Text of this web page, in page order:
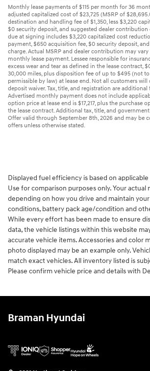
Monthly lease payments of $115 per month for 36
adjusted capitalized cost of $23,725 (MSRP of
destination and handling fee of $1,350, less $3,220
$0 security deposit, and suggested dealer contribution
due at signing includes $3,220 capitalized cost
payment, $650 acquisition fee, $0 security deposit, and
charge. Actual MSRP and dealer contribution may
monthly lease payment. Lessee responsible for
excess wear and tear as defined in the lease contract,
30,000 miles, plus disposition fee of up to $495 (not
permissible by law) at lease end. Not all customers
deposit waiver. Tax, title, and registration are additional
Advertised monthly payment does not include
option price at lease end is $17,217, plus the purchase
the lease contract. Additional tax, title, and
Offer valid through September 8th, 2026 and may be
offers unless otherwise stated.
Displayed fuel efficiency is based on
Use for comparison purposes only. Your actual
depending on how you drive and maintain
conditions, battery pack age/condition and
While every effort has been made to ensure
data, the vehicle listings within this website
accurate vehicle items. Accessories and color
photo displayed may be an example only.
match exact vehicles. All inventory listed is
Please confirm vehicle price and details with
Braman Hyundai